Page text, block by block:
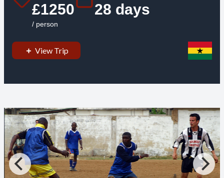
£1250
/ person
28 days
View Trip